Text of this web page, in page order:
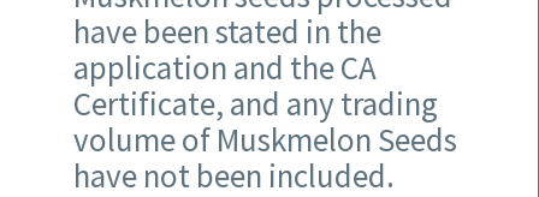
have been stated in the
application and the CA
Certificate, and any trading
volume of Muskmelon Seeds
have not been included.